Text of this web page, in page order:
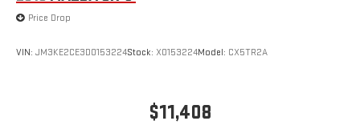
Price Drop
VIN: JM3KE2CE3D0153224Stock: X0153224Model: CX5TR2A
$11,408